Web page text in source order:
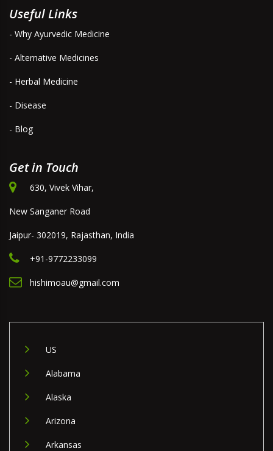
Useful Links
- Why Ayurvedic Medicine
- Alternative Medicines
- Herbal Medicine
- Disease
- Blog
Get in Touch
630, Vivek Vihar,
New Sanganer Road
Jaipur- 302019, Rajasthan, India
+91-9772233099
hishimoau@gmail.com
US
Alabama
Alaska
Arizona
Arkansas